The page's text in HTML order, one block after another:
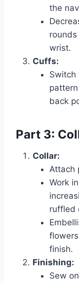
the
wrist.
Cuffs:
Switch
back
Part 3:
Collar:
Attach
Work
ruffled
finish.
Finishing:
Sew